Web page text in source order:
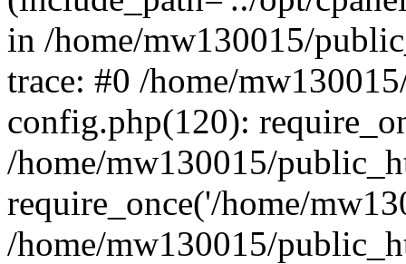
in /home/mw130015/
trace: #0 /home/
config.php(120):
/home/mw130015/
require_once('/home/
/home/mw130015/